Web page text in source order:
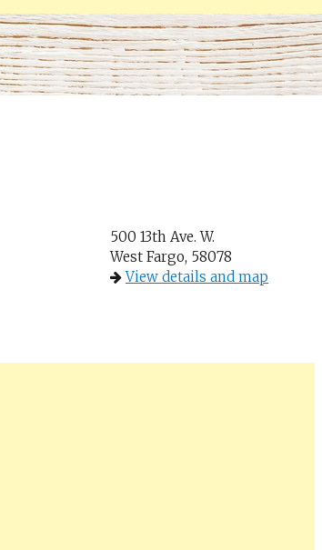
500 13th Ave. W.
West Fargo, 58078
View details and map